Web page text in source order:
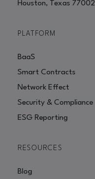
Houston, Texas 77002
PLATFORM
BaaS
Smart Contracts
Network Effect
Security & Compliance
ESG Reporting
RESOURCES
Blog